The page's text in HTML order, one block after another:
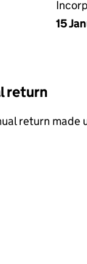
15
return
return made